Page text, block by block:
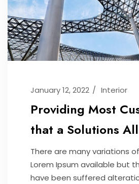
January 12, 2022 Interior
Providing Most
that a Solutions
There are many variations
Lorem Ipsum available but
have been suffered